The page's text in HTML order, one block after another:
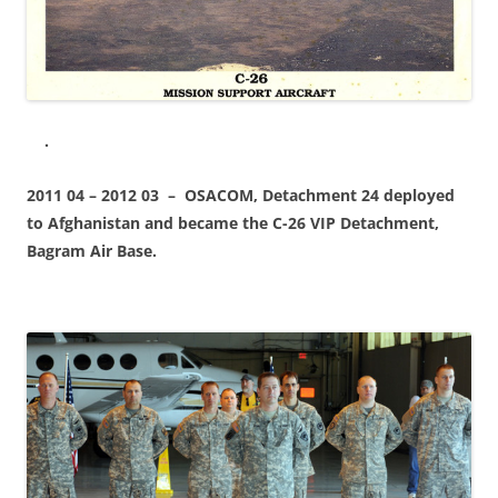
.
2011 04 – 2012 03 – OSACOM, Detachment 24 deployed
to Afghanistan and became the C-26 VIP Detachment,
Bagram Air Base.